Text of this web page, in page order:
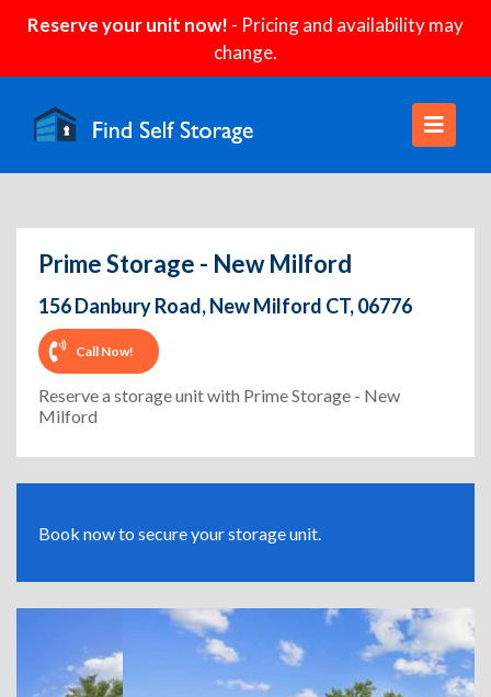
Reserve your unit now! - Pricing and availability may
change.
Prime Storage - New Milford
156 Danbury Road, New Milford CT, 06776
Call Now!
Reserve a storage unit with Prime Storage - New
Milford
Book now to secure your storage unit.